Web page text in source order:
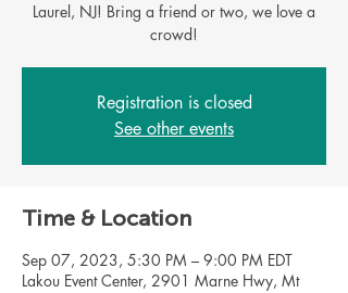
Laurel, NJ! Bring a friend or two, we love a
Registration is closed
See other events
Time & Location
Sep 07, 2023, 5:30 PM – 9:00 PM EDT
Lakou Event Center, 2901 Marne Hwy, Mt